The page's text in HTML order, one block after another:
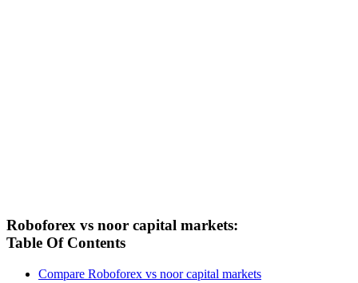
Roboforex vs noor capital markets:
Table Of Contents
Compare Roboforex vs noor capital markets